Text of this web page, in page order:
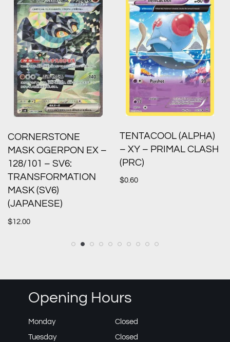
CORNERSTONE
MASK OGERPON EX –
128/101 – SV6:
TRANSFORMATION
MASK (SV6)
(JAPANESE)
$12.00
TENTACOOL (ALPHA)
– XY – PRIMAL CLASH
(PRC)
$0.60
Opening Hours
Monday
Closed
Tuesday
Closed